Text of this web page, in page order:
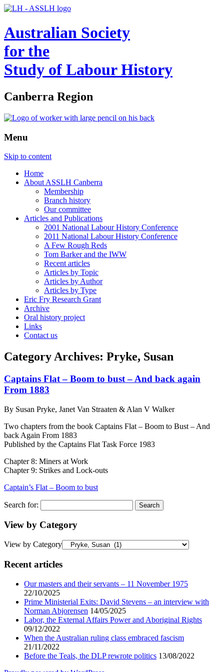
Australian Society
for the
Study of Labour History
Canberra Region
Menu
Skip to content
Home
About ASSLH Canberra
Membership
Branch history
Our committee
Articles and Publications
2001 National Labour History Conference
2011 National Labour History Conference
A Few Rough Reds
Tom Barker and the IWW
Recent articles
Articles by Topic
Articles by Author
Articles by Type
Eric Fry Research Grant
Archive
Oral history project
Links
Contact us
Category Archives: Pryke, Susan
Captains Flat – Boom to bust – And back again
From 1883
By Susan Pryke, Janet Van Straaten & Alan V Walker
Two chapters from the book Captains Flat – Boom to Bust – And
back Again From 1883
Published by the Captains Flat Task Force 1983
Chapter 8: Miners at Work
Chapter 9: Strikes and Lock-outs
Captain’s Flat – Boom to bust
Search for:
View by Category
View by Category
Recent articles
Our masters and their servants – 11 November 1975
22/10/2025
Prime Ministerial Exits: David Stevens – an interview with
Norman Abjorensen 14/05/2025
Labor, the External Affairs Power and Aboriginal Rights
09/12/2022
When the Australian ruling class embraced fascism
21/11/2022
Before the Teals, the DLP rewrote politics 13/08/2022